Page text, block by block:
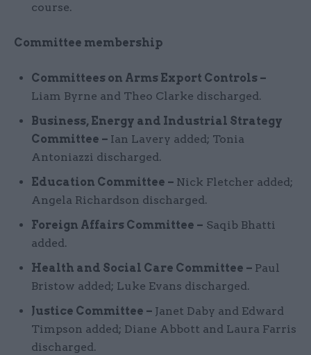
course.
Committee membership
Committees on Arms Export Controls –
Liam Byrne and Theo Clarke discharged.
Business, Energy and Industrial Strategy
Committee – Ian Lavery added; Tonia
Antoniazzi discharged.
Education Committee – Nick Fletcher added;
Angela Richardson discharged.
Foreign Affairs Committee – Saqib Bhatti
added.
Health and Social Care Committee – Paul
Bristow added; Luke Evans discharged.
Justice Committee – Janet Daby and Edward
Timpson added; Diane Abbott and Laura Farris
discharged.